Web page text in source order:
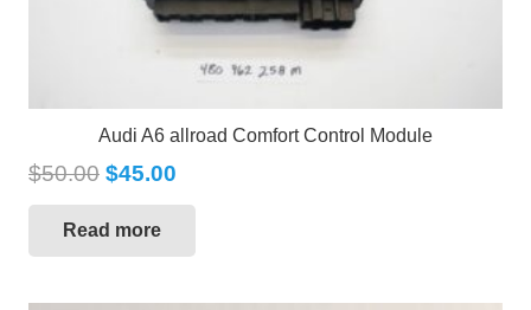
Audi A6 allroad Comfort Control Module
$50.00 $45.00
Read more